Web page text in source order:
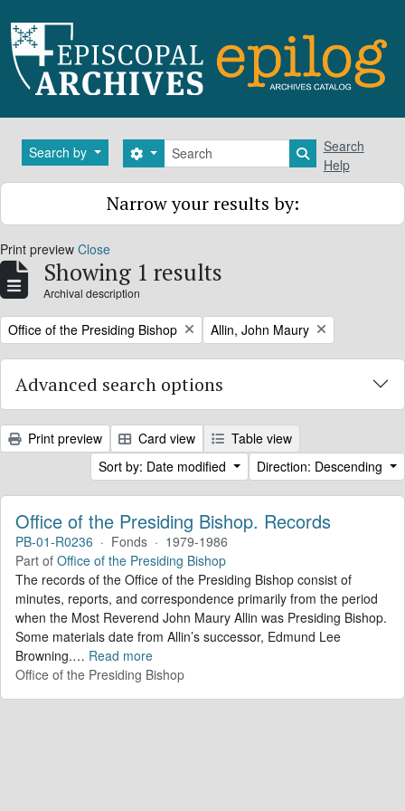
Search by Search
Search options Search in
Search
Help
Narrow your results by:
Print preview Close
Showing 1 results
Archival description
Remove filter:
Office of the Presiding Bishop Remove filter:
Allin, John Maury
Advanced search options
Print preview Card view
Table view
Sort by: Date modified
Direction: Descending
Office of the Presiding Bishop. Records
PB-01-R0236 · Fonds · 1979-1986
Part of Office of the Presiding Bishop
The records of the Office of the Presiding Bishop consist of
minutes, reports, and correspondence primarily from the period
when the Most Reverend John Maury Allin was Presiding Bishop.
Some materials date from Allin’s successor, Edmund Lee
Browning.… Read more
Office of the Presiding Bishop